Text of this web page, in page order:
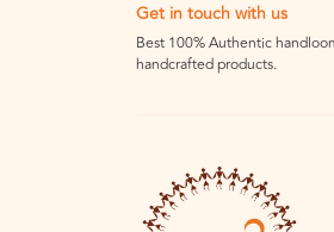
Get in touch with us
Best 100% Authentic
handcrafted products.